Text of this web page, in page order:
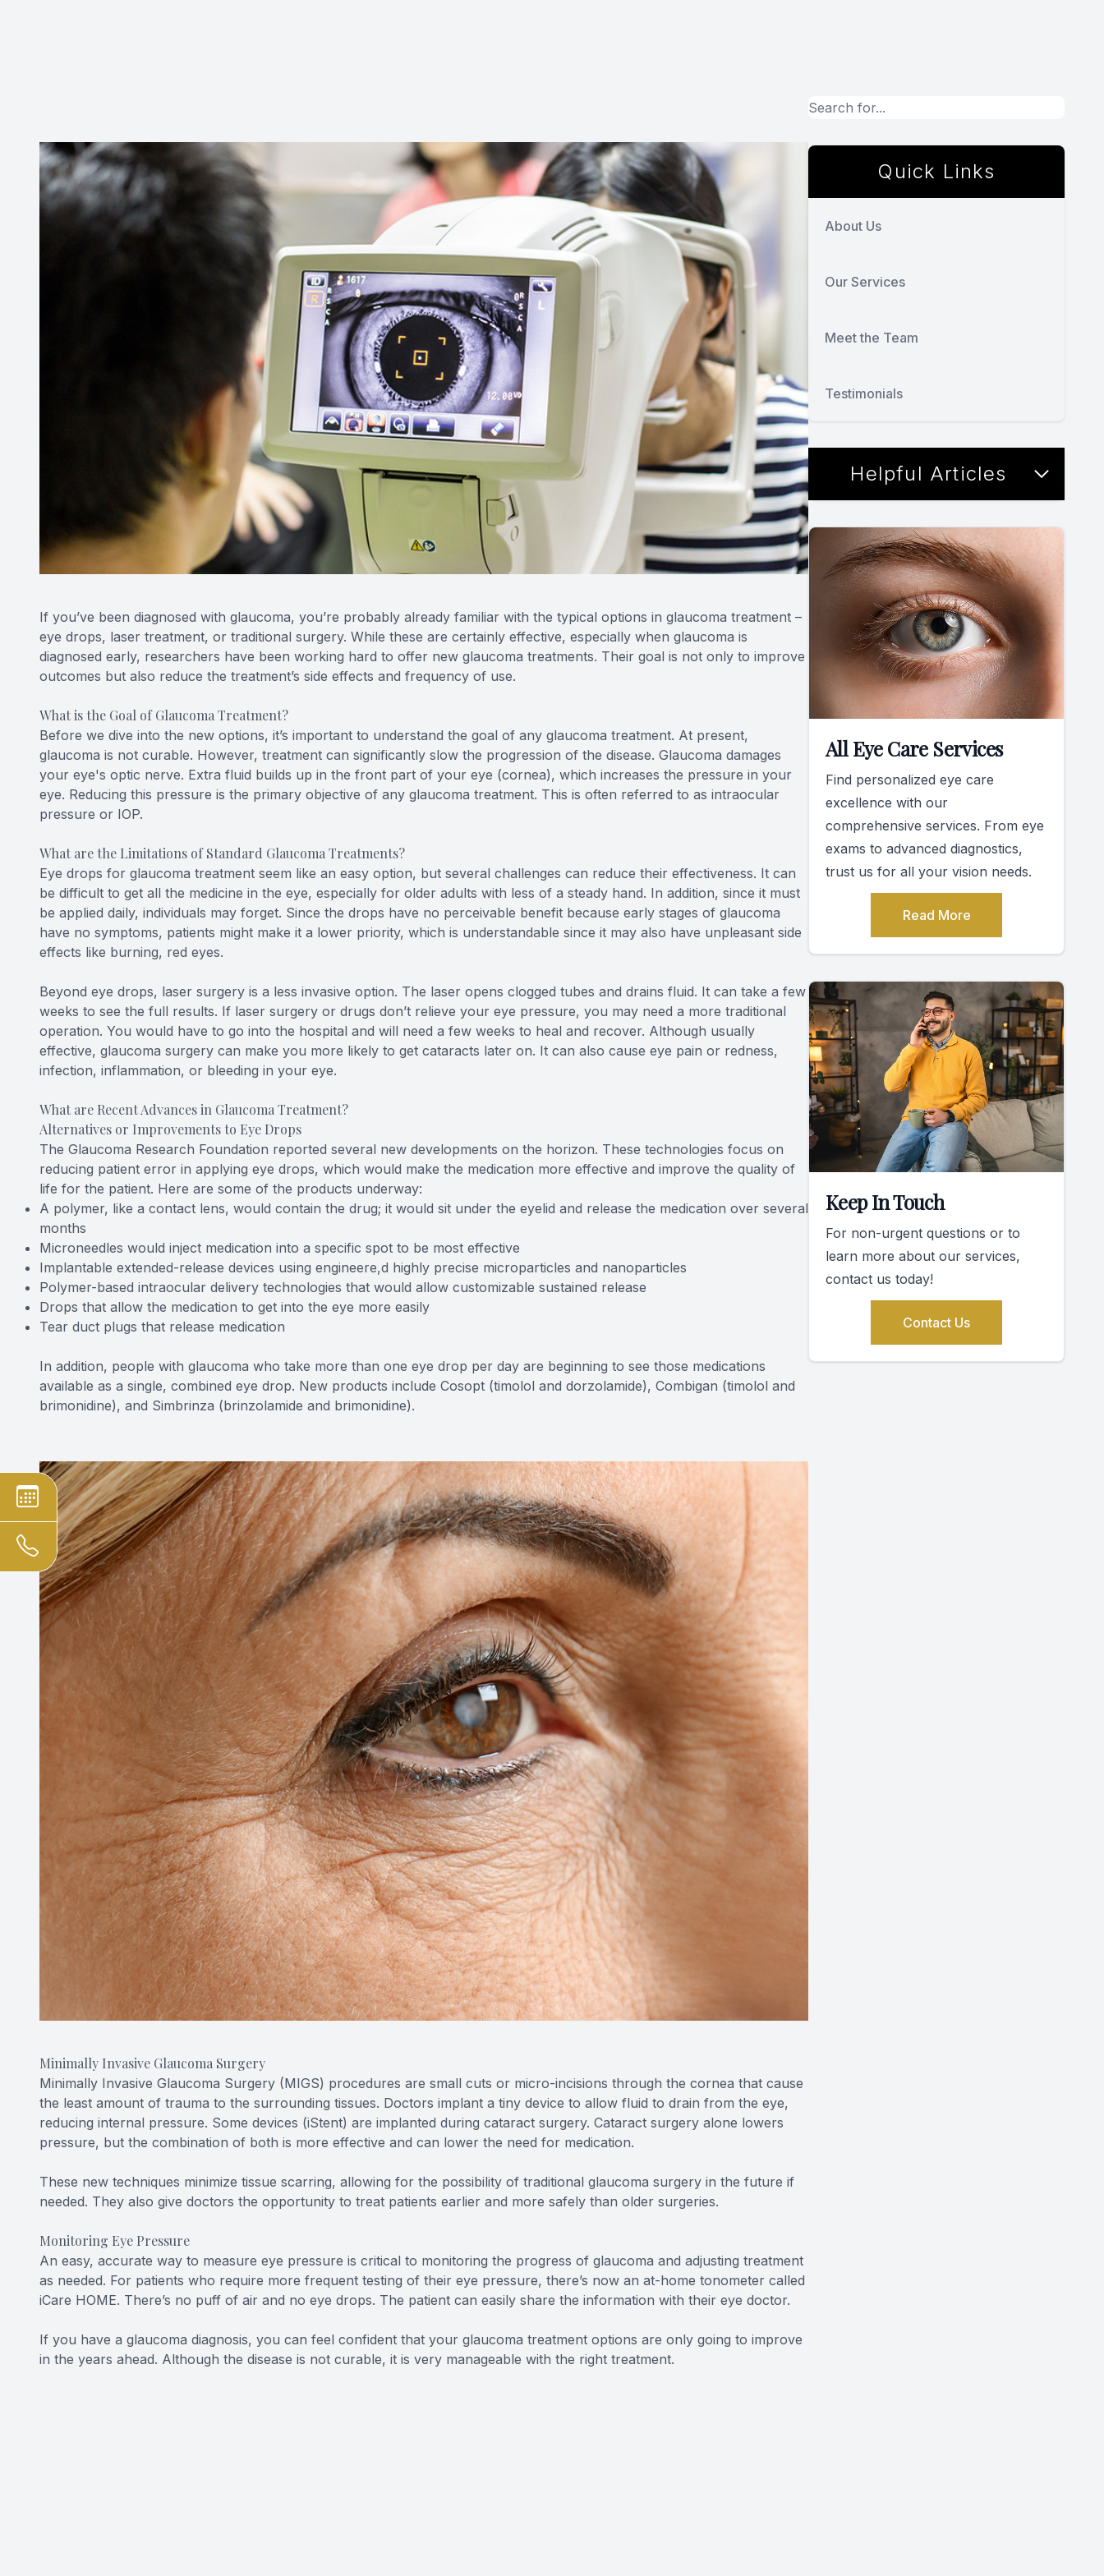
If you’ve been diagnosed with glaucoma, you’re probably already familiar with the typical options in glaucoma treatment –
eye drops, laser treatment, or traditional surgery. While these are certainly effective, especially when glaucoma is
diagnosed early, researchers have been working hard to offer new glaucoma treatments. Their goal is not only to improve
outcomes but also reduce the treatment’s side effects and frequency of use.
What is the Goal of Glaucoma Treatment?
Before we dive into the new options, it’s important to understand the goal of any glaucoma treatment. At present,
glaucoma is not curable. However, treatment can significantly slow the progression of the disease. Glaucoma damages
your eye's optic nerve. Extra fluid builds up in the front part of your eye (cornea), which increases the pressure in your
eye. Reducing this pressure is the primary objective of any glaucoma treatment. This is often referred to as intraocular
pressure or IOP.
What are the Limitations of Standard Glaucoma Treatments?
Eye drops for glaucoma treatment seem like an easy option, but several challenges can reduce their effectiveness. It can
be difficult to get all the medicine in the eye, especially for older adults with less of a steady hand. In addition, since it must
be applied daily, individuals may forget. Since the drops have no perceivable benefit because early stages of glaucoma
have no symptoms, patients might make it a lower priority, which is understandable since it may also have unpleasant side
effects like burning, red eyes.
Beyond eye drops, laser surgery is a less invasive option. The laser opens clogged tubes and drains fluid. It can take a few
weeks to see the full results. If laser surgery or drugs don’t relieve your eye pressure, you may need a more traditional
operation. You would have to go into the hospital and will need a few weeks to heal and recover. Although usually
effective, glaucoma surgery can make you more likely to get cataracts later on. It can also cause eye pain or redness,
infection, inflammation, or bleeding in your eye.
What are Recent Advances in Glaucoma Treatment?
Alternatives or Improvements to Eye Drops
The Glaucoma Research Foundation reported several new developments on the horizon. These technologies focus on
reducing patient error in applying eye drops, which would make the medication more effective and improve the quality of
life for the patient. Here are some of the products underway:
A polymer, like a contact lens, would contain the drug; it would sit under the eyelid and release the medication over several
months
Microneedles would inject medication into a specific spot to be most effective
Implantable extended-release devices using engineere,d highly precise microparticles and nanoparticles
Polymer-based intraocular delivery technologies that would allow customizable sustained release
Drops that allow the medication to get into the eye more easily
Tear duct plugs that release medication
In addition, people with glaucoma who take more than one eye drop per day are beginning to see those medications
available as a single, combined eye drop. New products include Cosopt (timolol and dorzolamide), Combigan (timolol and
brimonidine), and Simbrinza (brinzolamide and brimonidine).
Minimally Invasive Glaucoma Surgery
Minimally Invasive Glaucoma Surgery (MIGS) procedures are small cuts or micro-incisions through the cornea that cause
the least amount of trauma to the surrounding tissues. Doctors implant a tiny device to allow fluid to drain from the eye,
reducing internal pressure. Some devices (iStent) are implanted during cataract surgery. Cataract surgery alone lowers
pressure, but the combination of both is more effective and can lower the need for medication.
These new techniques minimize tissue scarring, allowing for the possibility of traditional glaucoma surgery in the future if
needed. They also give doctors the opportunity to treat patients earlier and more safely than older surgeries.
Monitoring Eye Pressure
An easy, accurate way to measure eye pressure is critical to monitoring the progress of glaucoma and adjusting treatment
as needed. For patients who require more frequent testing of their eye pressure, there’s now an at-home tonometer called
iCare HOME. There’s no puff of air and no eye drops. The patient can easily share the information with their eye doctor.
If you have a glaucoma diagnosis, you can feel confident that your glaucoma treatment options are only going to improve
in the years ahead. Although the disease is not curable, it is very manageable with the right treatment.
Quick Links
About Us
Our Services
Meet the Team
Testimonials
Helpful Articles
All Eye Care Services
Find personalized eye care
excellence with our
comprehensive services. From eye
exams to advanced diagnostics,
trust us for all your vision needs.
Read More
Keep In Touch
For non-urgent questions or to
learn more about our services,
contact us today!
Contact Us